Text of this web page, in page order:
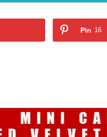
Pin 16